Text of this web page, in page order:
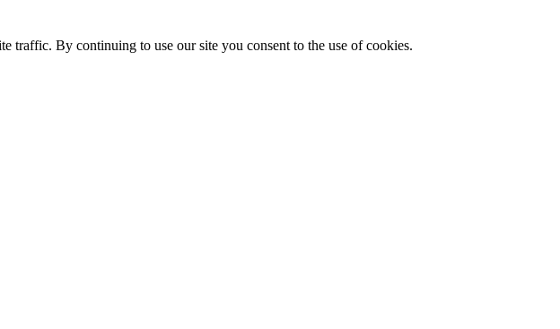
traffic. By continuing to use our site you consent to the use of cookies.